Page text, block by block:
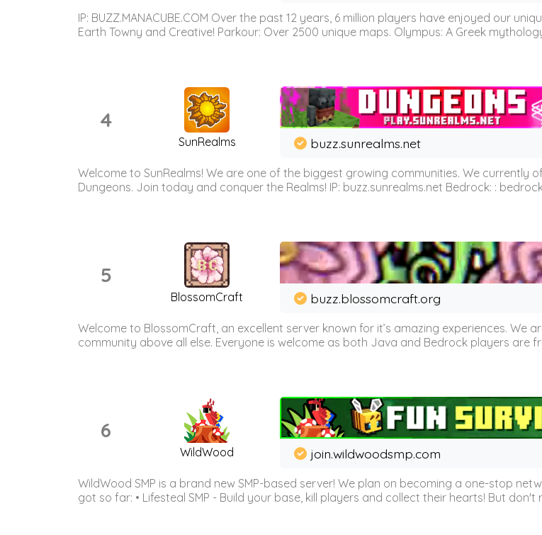
IP: BUZZ.MANACUBE.COM Over the past 12 years, 6 million players have enjoyed our
Earth Towny and Creative! Parkour: Over 2500 unique maps. Olympus: A Greek
4
SunRealms buzz.sunrealms.net
Welcome to SunRealms! We are one of the biggest growing communities. We currently
Dungeons. Join today and conquer the Realms! IP: buzz.sunrealms.net Bedrock: :
5
BlossomCraft buzz.blossomcraft.org
Welcome to BlossomCraft, an excellent server known for it’s amazing experiences. We
community above all else. Everyone is welcome as both Java and Bedrock players are
6
WildWood join.wildwoodsmp.com
WildWood SMP is a brand new SMP-based server! We plan on becoming a one-stop
got so far: • Lifesteal SMP - Build your base, kill players and collect their hearts! But don't